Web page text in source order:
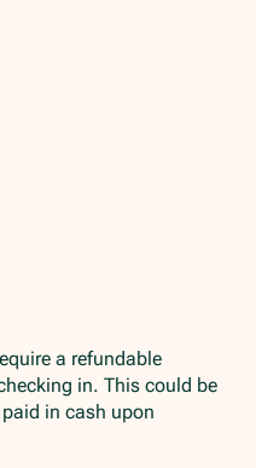
a refundable
in. This could be
in cash upon